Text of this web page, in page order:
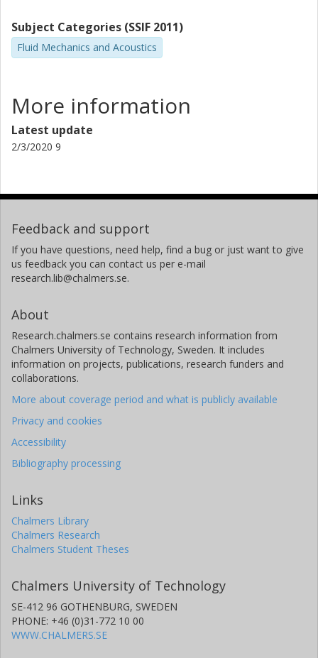
Subject Categories (SSIF 2011)
Fluid Mechanics and Acoustics
More information
Latest update
2/3/2020 9
Feedback and support
If you have questions, need help, find a bug or just want to give
us feedback you can contact us per e-mail
research.lib@chalmers.se.
About
Research.chalmers.se contains research information from
Chalmers University of Technology, Sweden. It includes
information on projects, publications, research funders and
collaborations.
More about coverage period and what is publicly available
Privacy and cookies
Accessibility
Bibliography processing
Links
Chalmers Library
Chalmers Research
Chalmers Student Theses
Chalmers University of Technology
SE-412 96 GOTHENBURG, SWEDEN
PHONE: +46 (0)31-772 10 00
WWW.CHALMERS.SE